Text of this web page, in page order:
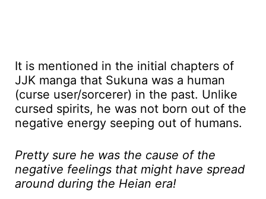
It is mentioned in the initial chapters of
JJK manga that Sukuna was a human
(curse user/sorcerer) in the past. Unlike
cursed spirits, he was not born out of the
negative energy seeping out of humans.
Pretty sure he was the cause of the
negative feelings that might have spread
around during the Heian era!